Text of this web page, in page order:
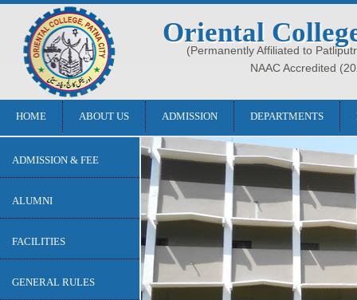
Oriental
(Permanently Affiliated to
NAAC Accredited
HOME ABOUT US ADMISSION DEPARTMENTS
ADMISSION & FEE
ALUMNI
FACILITIES
GENERAL RULES